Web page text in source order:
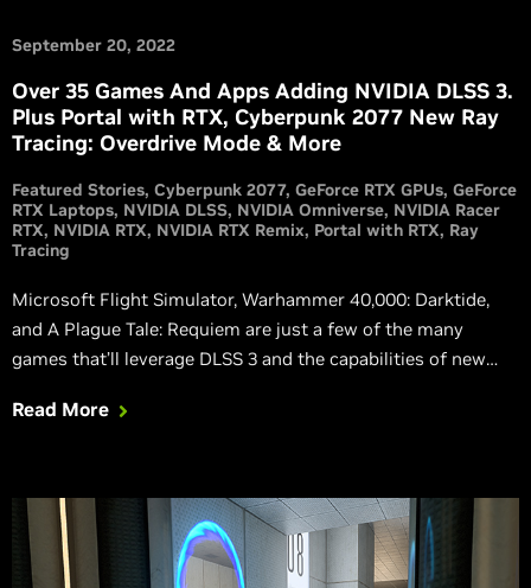
September 20, 2022
Over 35 Games And Apps Adding NVIDIA DLSS 3.
Plus Portal with RTX, Cyberpunk 2077 New Ray
Tracing: Overdrive Mode & More
Featured Stories Cyberpunk 2077 GeForce RTX GPUs GeForce
RTX Laptops NVIDIA DLSS NVIDIA Omniverse NVIDIA Racer
RTX NVIDIA RTX NVIDIA RTX Remix Portal with RTX Ray
Tracing
Microsoft Flight Simulator, Warhammer 40,000: Darktide,
and A Plague Tale: Requiem are just a few of the many
games that’ll leverage DLSS 3 and the capabilities of new
Read More